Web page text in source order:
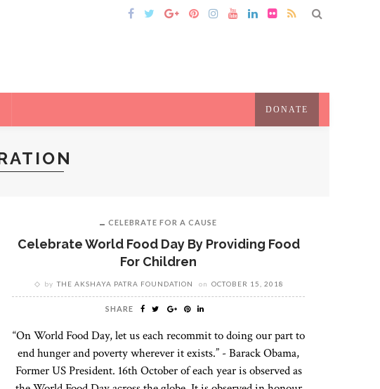
DONATE
CELEBRATE FOR A CAUSE
Celebrate World Food Day By Providing Food
For Children
by THE AKSHAYA PATRA FOUNDATION on OCTOBER 15, 2018
SHARE
“On World Food Day, let us each recommit to doing our part to
end hunger and poverty wherever it exists.” - Barack Obama,
Former US President. 16th October of each year is observed as